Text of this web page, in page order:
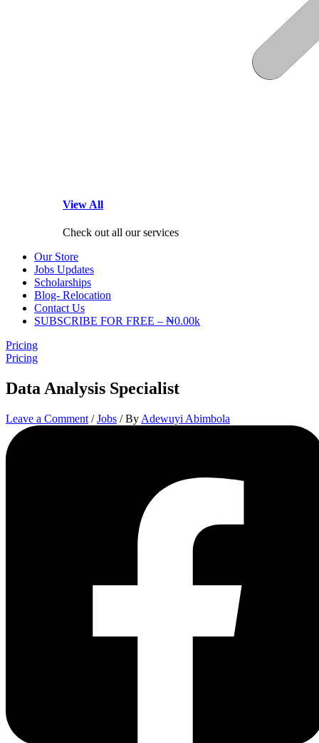
View All
Check out all our services
Our Store
Jobs Updates
Scholarships
Blog- Relocation
Contact Us
SUBSCRIBE FOR FREE – ₦0.00k
Pricing
Pricing
Data Analysis Specialist
Leave a Comment /Jobs / By Adewuyi Abimbola